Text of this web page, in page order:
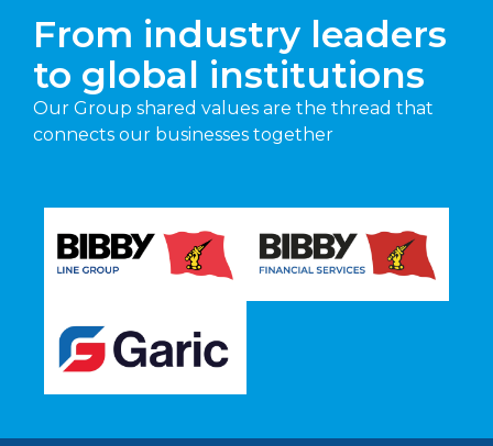
From industry leaders
to global institutions
Our Group shared values are the thread that
connects our businesses together